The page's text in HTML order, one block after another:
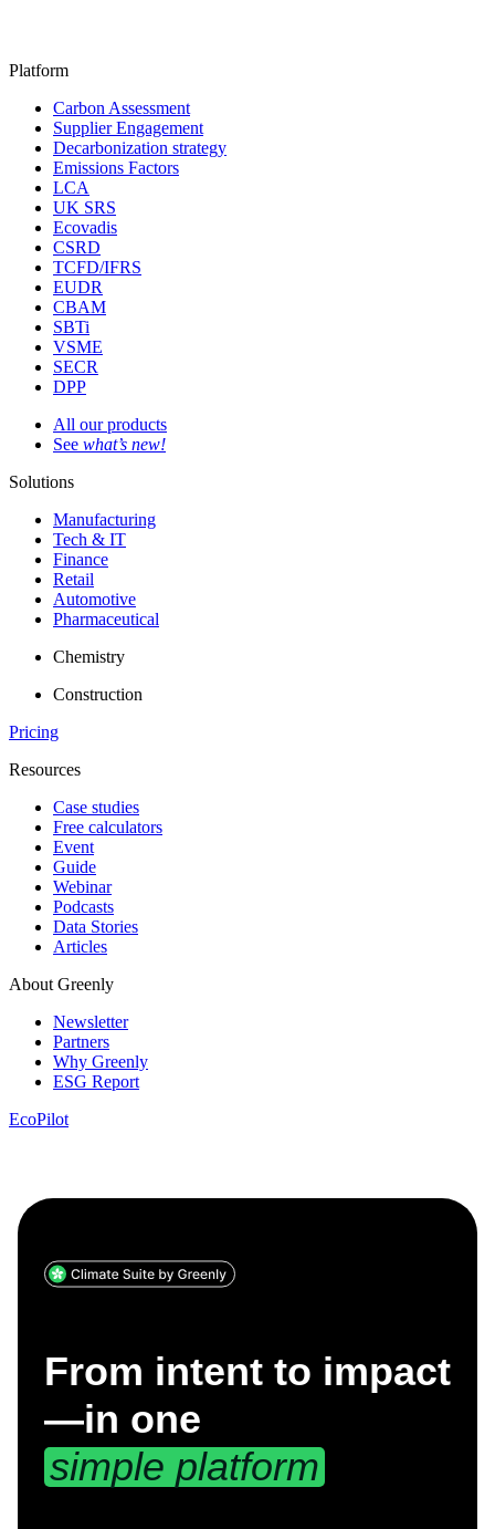
Platform
Carbon Assessment
Supplier Engagement
Decarbonization strategy
Emissions Factors
LCA
UK SRS
Ecovadis
CSRD
TCFD/IFRS
EUDR
CBAM
SBTi
VSME
SECR
DPP
All our products
See what’s new!
Solutions
Manufacturing
Tech & IT
Finance
Retail
Automotive
Pharmaceutical
Chemistry
Construction
Pricing
Resources
Case studies
Free calculators
Event
Guide
Webinar
Podcasts
Data Stories
Articles
About Greenly
Newsletter
Partners
Why Greenly
ESG Report
EcoPilot
From intent to impact
—in one
simple platform